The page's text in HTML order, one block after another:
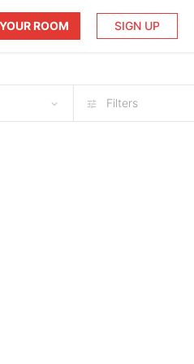
ROOM SIGN UP
Filters